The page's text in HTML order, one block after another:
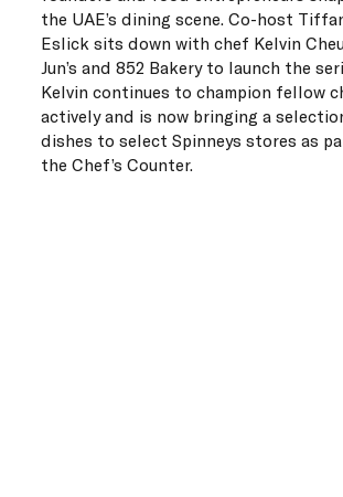
the UAE’s dining scene. Co-host
Eslick sits down with chef Kelvin
Jun’s and 852 Bakery to launch the
Kelvin continues to champion fellow
actively and is now bringing a
dishes to select Spinneys stores as
the Chef’s Counter.